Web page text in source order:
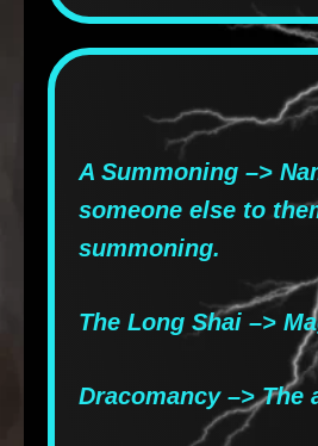
A Summoning –>
someone else to
summoning.
The Long Shai –>
Dracomancy –>